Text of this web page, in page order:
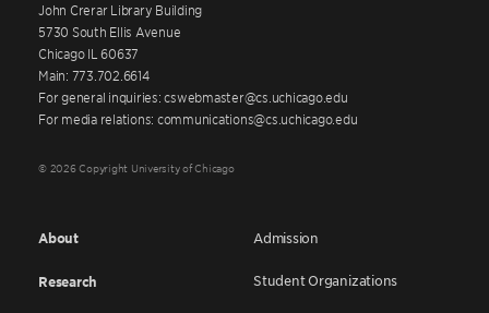
John Crerar Library Building
5730 South Ellis Avenue
Chicago IL 60637
Main: 773.702.6614
For general inquiries: cswebmaster@cs.uchicago.edu
For media relations: communications@cs.uchicago.edu
© 2026 Copyright University of Chicago
About
Research
Admission
Student Organizations